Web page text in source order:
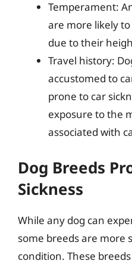
Temperament:
are more likely
due to their
Travel history:
accustomed to
prone to car
exposure to the
associated with
Dog Breeds
Sickness
While any dog can
some breeds are more
condition. These